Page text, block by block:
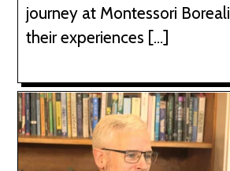
journey at Montessori
their experiences […]